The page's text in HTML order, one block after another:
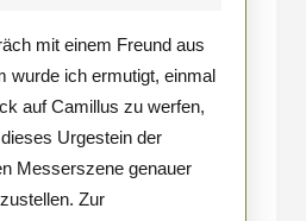
Messer-
Legende
wurde ich ermutigt, einmal
auf Camillus zu werfen,
Urgestein der
Messerszene genauer
Zur